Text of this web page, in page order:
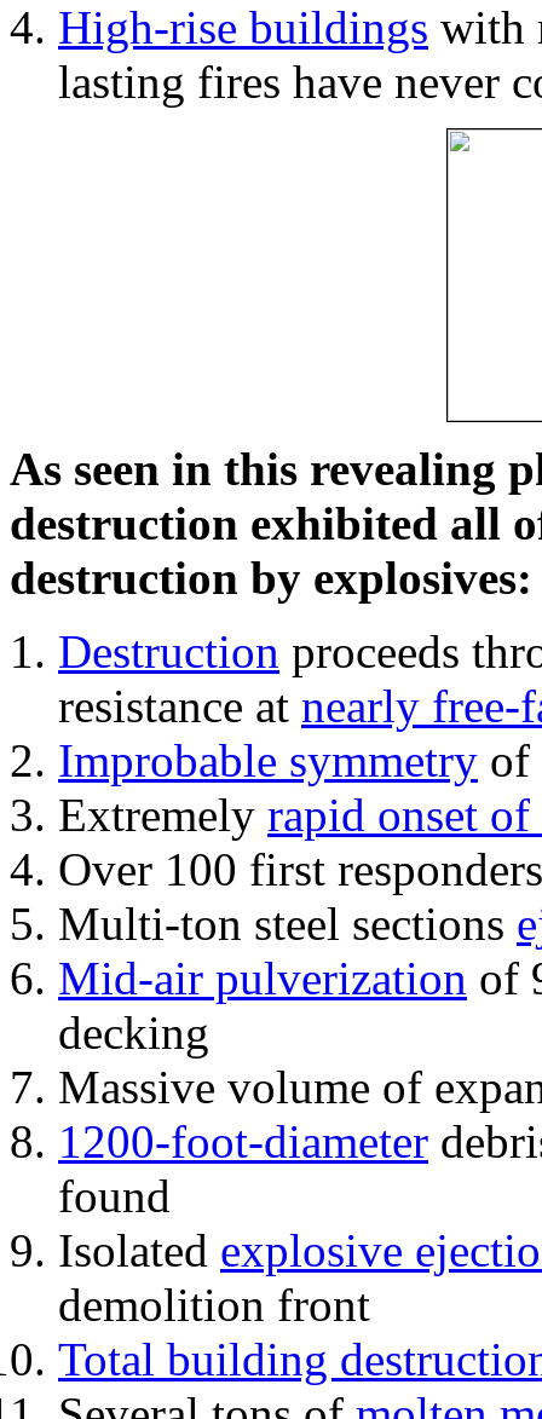
High-rise buildings with
lasting fires have never
As seen in this revealing
destruction exhibited all
destruction by explosives:
Destruction proceeds
resistance at nearly free-
Improbable symmetry of
Extremely rapid onset
Over 100 first
Multi-ton steel sections
Mid-air pulverization of
decking
Massive volume of
1200-foot-diameter
found
Isolated explosive
demolition front
Total building